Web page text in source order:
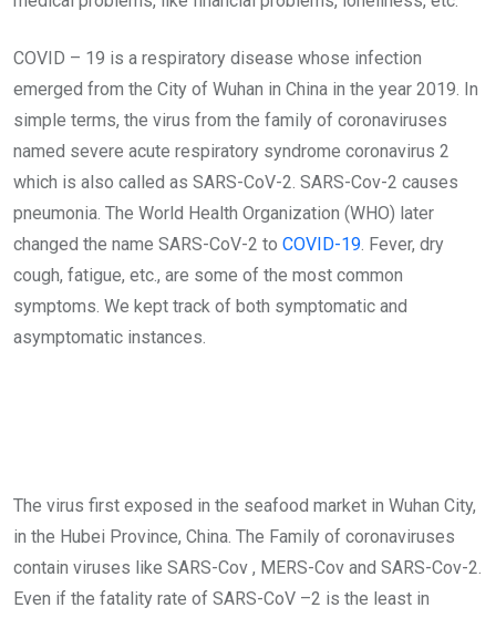
COVID – 19 is a respiratory disease whose infection
emerged from the City of Wuhan in China in the year 2019. In
simple terms, the virus from the family of coronaviruses
named severe acute respiratory syndrome coronavirus 2
which is also called as SARS-CoV-2. SARS-Cov-2 causes
pneumonia. The World Health Organization (WHO) later
changed the name SARS-CoV-2 to COVID-19. Fever, dry
cough, fatigue, etc., are some of the most common
symptoms. We kept track of both symptomatic and
asymptomatic instances.
The virus first exposed in the seafood market in Wuhan City,
in the Hubei Province, China. The Family of coronaviruses
contain viruses like SARS-Cov , MERS-Cov and SARS-Cov-2.
Even if the fatality rate of SARS-CoV –2 is the least in